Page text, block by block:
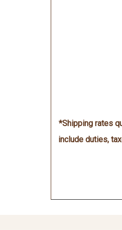
*Shipping rates
include duties,